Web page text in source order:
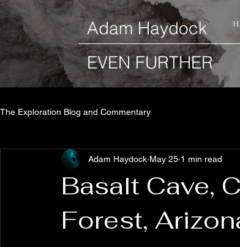
​Adam Haydock
EVEN FURTHER
The Exploration Blog and Commentary
Basalt Cave,
Forest,
Adam Haydock May 25 1 min read